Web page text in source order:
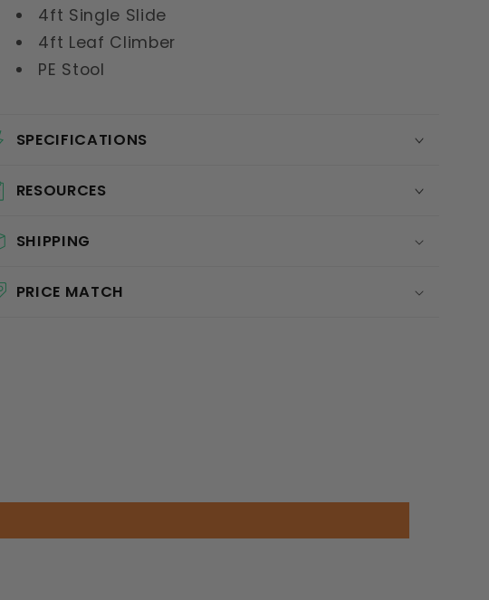
4ft Single Slide
4ft Leaf Climber
PE Stool
SPECIFICATIONS
RESOURCES
SHIPPING
PRICE MATCH